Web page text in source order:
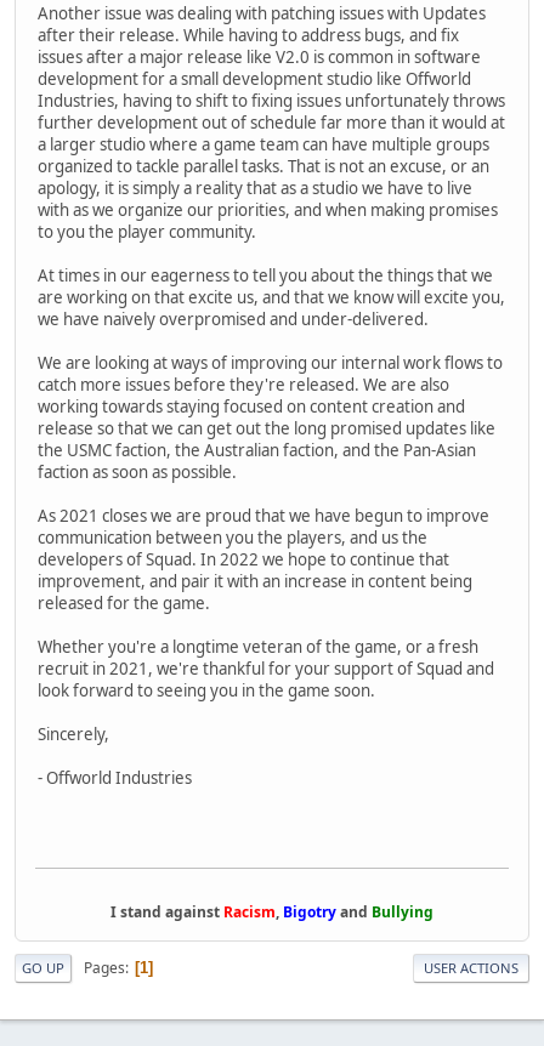
Another issue was dealing with patching issues with Updates
after their release. While having to address bugs, and fix
issues after a major release like V2.0 is common in software
development for a small development studio like Offworld
Industries, having to shift to fixing issues unfortunately throws
further development out of schedule far more than it would at
a larger studio where a game team can have multiple groups
organized to tackle parallel tasks. That is not an excuse, or an
apology, it is simply a reality that as a studio we have to live
with as we organize our priorities, and when making promises
to you the player community.
At times in our eagerness to tell you about the things that we
are working on that excite us, and that we know will excite you,
we have naively overpromised and under-delivered.
We are looking at ways of improving our internal work flows to
catch more issues before they're released. We are also
working towards staying focused on content creation and
release so that we can get out the long promised updates like
the USMC faction, the Australian faction, and the Pan-Asian
faction as soon as possible.
As 2021 closes we are proud that we have begun to improve
communication between you the players, and us the
developers of Squad. In 2022 we hope to continue that
improvement, and pair it with an increase in content being
released for the game.
Whether you're a longtime veteran of the game, or a fresh
recruit in 2021, we're thankful for your support of Squad and
look forward to seeing you in the game soon.
Sincerely,
- Offworld Industries
I stand against Racism, Bigotryand Bullying
GO UP Pages 1 USER ACTIONS